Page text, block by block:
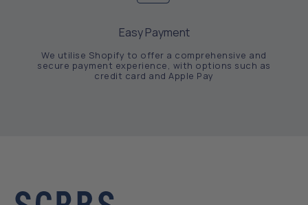
Easy Payment
We utilise Shopify to offer a comprehensive and
secure payment experience, with options such as
credit card and Apple Pay